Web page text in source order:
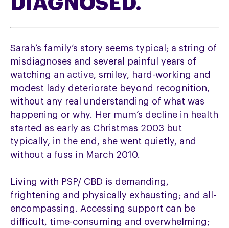
Sarah’s family’s story seems typical; a string of
misdiagnoses and several painful years of
watching an active, smiley, hard-working and
modest lady deteriorate beyond recognition,
without any real understanding of what was
happening or why. Her mum’s decline in health
started as early as Christmas 2003 but
typically, in the end, she went quietly, and
without a fuss in March 2010.
Living with PSP/ CBD is demanding,
frightening and physically exhausting; and all-
encompassing. Accessing support can be
difficult, time-consuming and overwhelming;